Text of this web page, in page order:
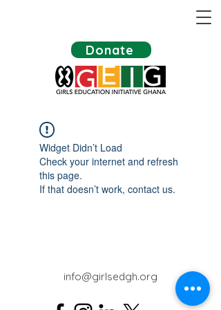
Donate
Widget Didn’t Load
Check your internet and refresh
this page.
If that doesn’t work, contact us.
info@girlsedgh.org